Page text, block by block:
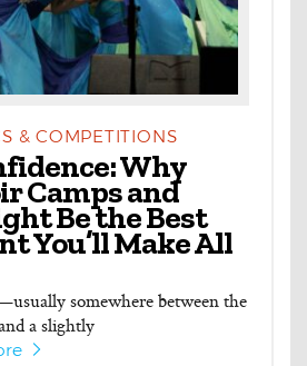
& COMPETITIONS
Why
Camps and
Be the Best
You’ll Make All
somewhere between the
a slightly